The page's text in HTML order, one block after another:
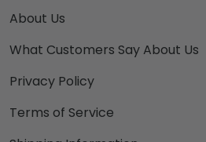
About Us
What Customers Say About Us
Privacy Policy
Terms of Service